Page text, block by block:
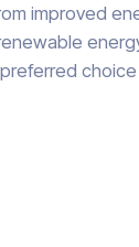
improved